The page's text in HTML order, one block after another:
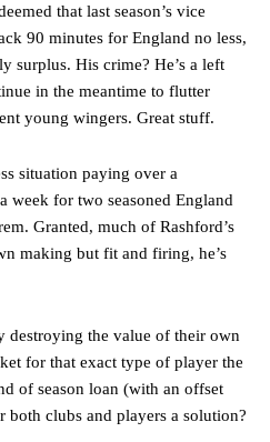
that last season’s vice
90 minutes for England no less,
surplus. His crime? He’s a left
in the meantime to flutter
young wingers. Great stuff.
situation paying over a
for two seasoned England
Granted, much of Rashford’s
making but fit and firing, he’s
destroying the value of their own
for that exact type of player the
of season loan (with an offset
both clubs and players a solution?